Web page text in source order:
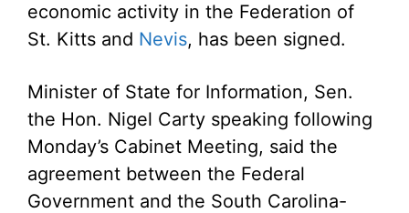
economic activity in the Federation of
St. Kitts and Nevis, has been signed.
Minister of State for Information, Sen.
the Hon. Nigel Carty speaking following
Monday’s Cabinet Meeting, said the
agreement between the Federal
Government and the South Carolina-